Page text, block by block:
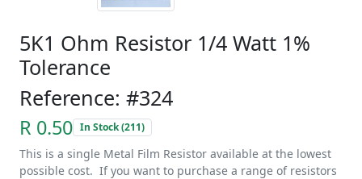
5K1 Ohm Resistor 1/4 Watt 1%
Tolerance
Reference: #324
R 0.50 In Stock (211)
This is a single Metal Film Resistor available at the lowest
possible cost. If you want to purchase a range of resistors